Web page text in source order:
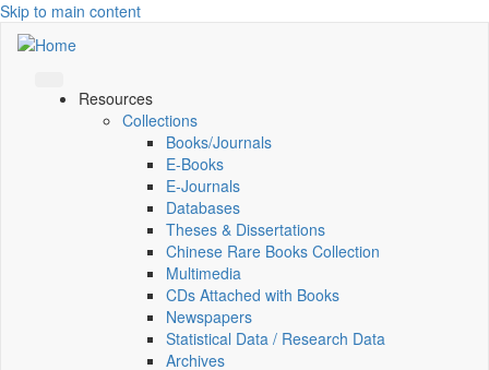
Skip to main content
Resources
Collections
Books/Journals
E-Books
E‑Journals
Databases
Theses & Dissertations
Chinese Rare Books Collection
Multimedia
CDs Attached with Books
Newspapers
Statistical Data / Research Data
Archives